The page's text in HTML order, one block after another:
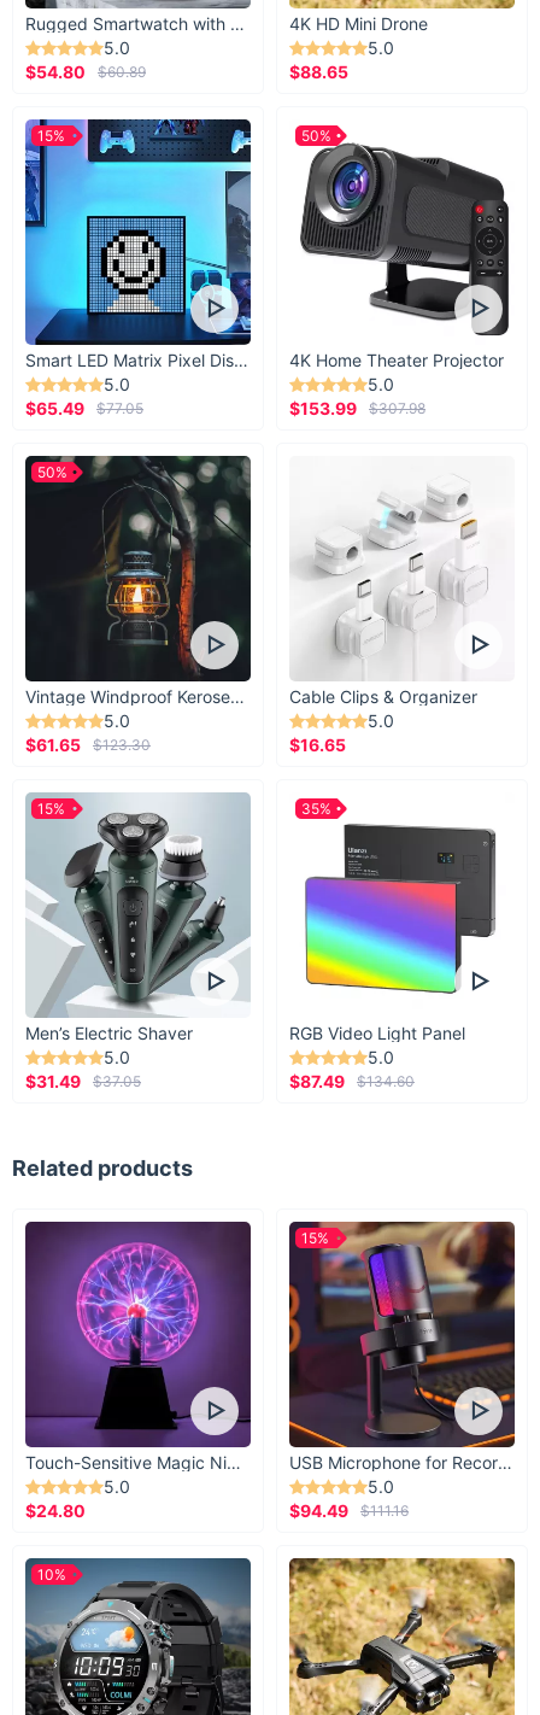
Rugged Smartwatch with 1.43” AMOLED Display
5.0
$54.80
$60.89
4K HD Mini Drone
5.0
$88.65
Smart LED Matrix Pixel Display
5.0
$65.49
$77.05
15%
4K Home Theater Projector
5.0
$153.99
$307.98
50%
Vintage Windproof Kerosene Railroad Lantern
5.0
$61.65
$123.30
50%
Cable Clips & Organizer
5.0
$16.65
Men’s Electric Shaver
5.0
$31.49
$37.05
15%
RGB Video Light Panel
5.0
$87.49
$134.60
35%
Related products
Touch-Sensitive Magic Night Light
5.0
$24.80
USB Microphone for Recording & Streaming
5.0
$94.49
$111.16
15%
10%